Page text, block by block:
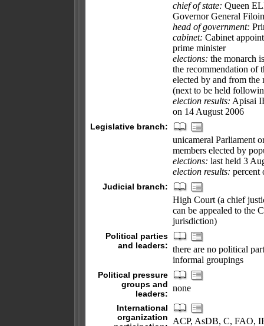
chief of state: Queen
Governor General
head of government:
cabinet: Cabinet
prime minister
elections: the monarch
the recommendation of
elected by and from the
(next to be held
election results: Apisai
on 14 August 2006
Legislative branch:
unicameral Parliament
members elected by
elections: last held 3
election results: percent
Judicial branch:
High Court (a chief
can be appealed to the
jurisdiction)
Political parties
and leaders: there are no political
informal groupings
Political pressure
groups and
leaders:
none
International
organization
ACP, AsDB, C, FAO,